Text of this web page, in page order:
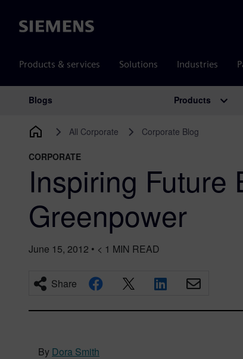
Siemens
Products & services Solutions Industries
Main Navigation
Blogs Products
All Corporate Corporate Blog
CORPORATE
Inspiring Future
Greenpower
June 15, 2012 • < 1 MIN READ
Share
By Dora Smith